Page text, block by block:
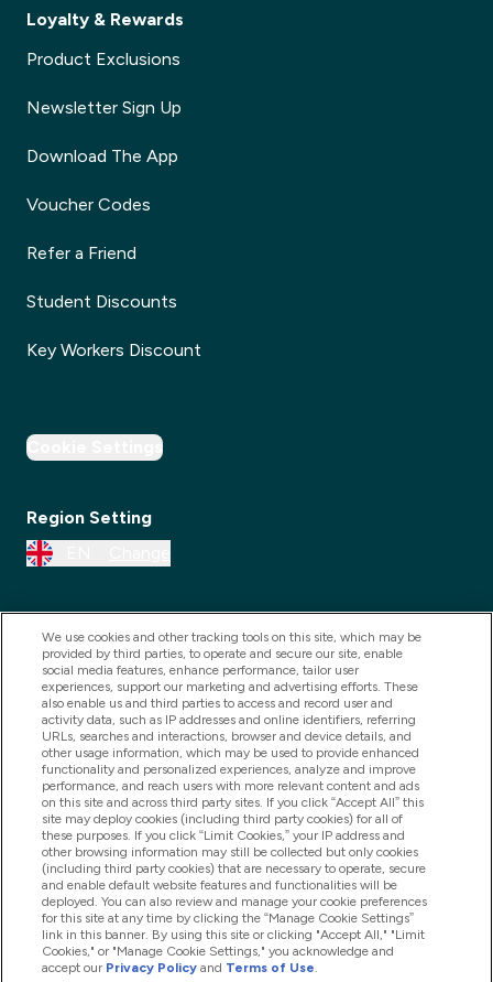
Loyalty & Rewards
Product Exclusions
Newsletter Sign Up
Download The App
Voucher Codes
Refer a Friend
Student Discounts
Key Workers Discount
Cookie Settings
Region Setting
2025 THG Nutrition Limited (FRN: 1022962), trading as
MyVitamins.com is an Introducer Appointed
Representative of Frasers Group Financial Services
Limited (FRN: 311908) who are authorised and
regulated by the Financial Conduct Authority as a
lender. Frasers Plus is a credit product provided by
Frasers Group Financial Services Limited (FRN: 311908)
and is subject to your financial circumstances. For
regulated payment services, Frasers Group Financial
We use cookies and other tracking tools on this site, which may be
provided by third parties, to operate and secure our site, enable
social media features, enhance performance, tailor user
experiences, support our marketing and advertising efforts. These
also enable us and third parties to access and record user and
activity data, such as IP addresses and online identifiers, referring
URLs, searches and interactions, browser and device details, and
other usage information, which may be used to provide enhanced
functionality and personalized experiences, analyze and improve
performance, and reach users with more relevant content and ads
on this site and across third party sites. If you click “Accept All” this
site may deploy cookies (including third party cookies) for all of
these purposes. If you click “Limit Cookies,” your IP address and
other browsing information may still be collected but only cookies
(including third party cookies) that are necessary to operate, secure
and enable default website features and functionalities will be
deployed. You can also review and manage your cookie preferences
for this site at any time by clicking the “Manage Cookie Settings”
link in this banner. By using this site or clicking "Accept All," "Limit
Cookies," or "Manage Cookie Settings," you acknowledge and
accept our Privacy Policy and Terms of Use.